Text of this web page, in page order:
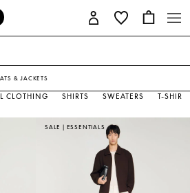
& JACKETS
CLOTHING SHIRTS SWEATERS T-
SALE | ESSENTIALS